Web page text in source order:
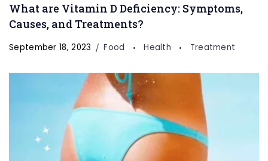
What are Vitamin D Deficiency: Symptoms,
Causes, and Treatments?
September 18, 2023 Food Health Treatment
Welcome to OurHealth & Fitness
Portal
your health and wellness needs. Discover a wealth of
information on health, yoga, treatments, medicine,
gym, health supplements, exercise, lifestyle, fashion,
food, and beauty. Our expertly curated content
covers a wide range of topics to support your